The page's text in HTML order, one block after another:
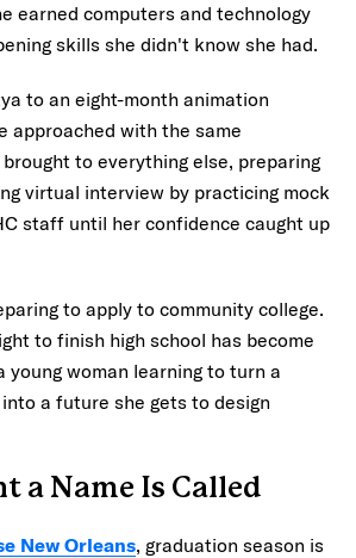
earned computers and technology
skills she didn't know she had.
to an eight-month animation
approached with the same
to everything else, preparing
virtual interview by practicing mock
staff until her confidence caught up
to apply to community college.
to finish high school has become
young woman learning to turn a
a future she gets to design
a Name Is Called
New Orleans, graduation season is